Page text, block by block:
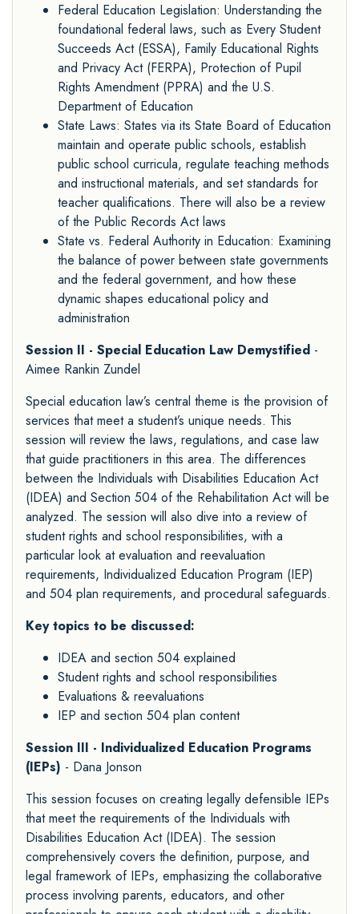
Federal Education Legislation: Understanding the
foundational federal laws, such as Every Student
Succeeds Act (ESSA), Family Educational Rights
and Privacy Act (FERPA), Protection of Pupil
Rights Amendment (PPRA) and the U.S.
Department of Education
State Laws: States via its State Board of Education
maintain and operate public schools, establish
public school curricula, regulate teaching methods
and instructional materials, and set standards for
teacher qualifications. There will also be a review
of the Public Records Act laws
State vs. Federal Authority in Education: Examining
the balance of power between state governments
and the federal government, and how these
dynamic shapes educational policy and
administration
Session II - Special Education Law Demystified -
Aimee Rankin Zundel
Special education law’s central theme is the provision of
services that meet a student’s unique needs. This
session will review the laws, regulations, and case law
that guide practitioners in this area. The differences
between the Individuals with Disabilities Education Act
(IDEA) and Section 504 of the Rehabilitation Act will be
analyzed. The session will also dive into a review of
student rights and school responsibilities, with a
particular look at evaluation and reevaluation
requirements, Individualized Education Program (IEP)
and 504 plan requirements, and procedural safeguards.
Key topics to be discussed:
IDEA and section 504 explained
Student rights and school responsibilities
Evaluations & reevaluations
IEP and section 504 plan content
Session III - Individualized Education Programs
(IEPs) - Dana Jonson
This session focuses on creating legally defensible IEPs
that meet the requirements of the Individuals with
Disabilities Education Act (IDEA). The session
comprehensively covers the definition, purpose, and
legal framework of IEPs, emphasizing the collaborative
process involving parents, educators, and other